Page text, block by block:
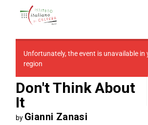
Unfortunately, the event is unavailable in
region
Don't Think About
It
by Gianni Zanasi